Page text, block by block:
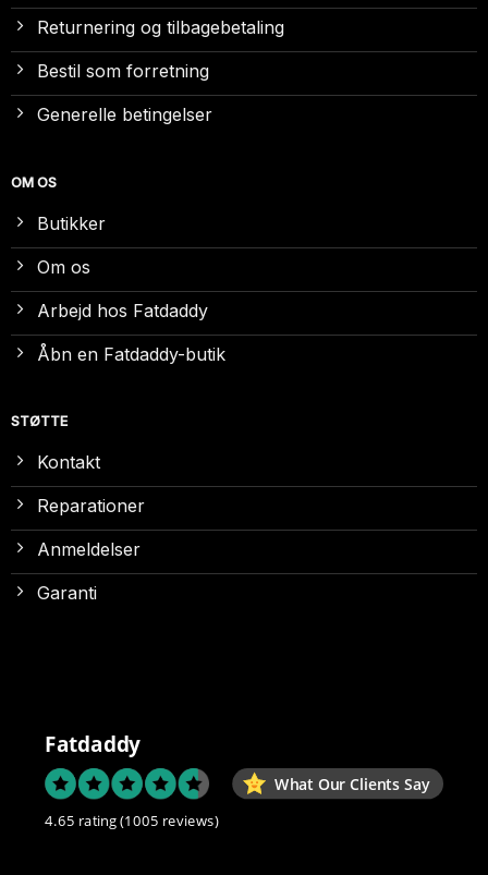
Returnering og tilbagebetaling
Bestil som forretning
Generelle betingelser
OM OS
Butikker
Om os
Arbejd hos Fatdaddy
Åbn en Fatdaddy-butik
STØTTE
Kontakt
Reparationer
Anmeldelser
Garanti
Fatdaddy
What Our Clients Say
4.65 rating(1005 reviews)